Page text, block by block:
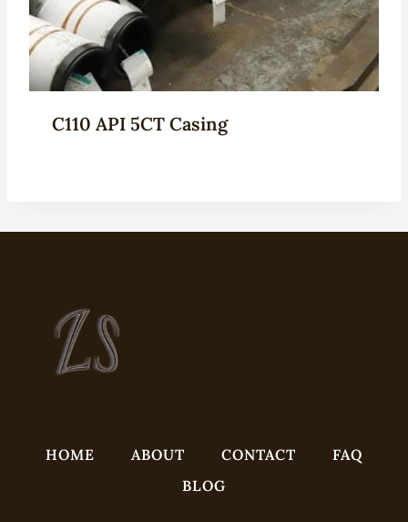
C110 API 5CT Casing
HOME ABOUT CONTACT
FAQ
BLOG